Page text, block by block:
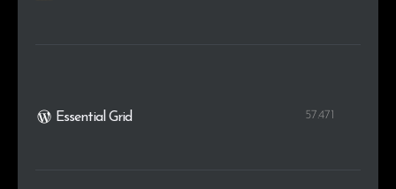
Essential Grid 57.471